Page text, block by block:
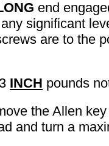
end
significant
are to the
INCH pounds
the Allen
and turn a